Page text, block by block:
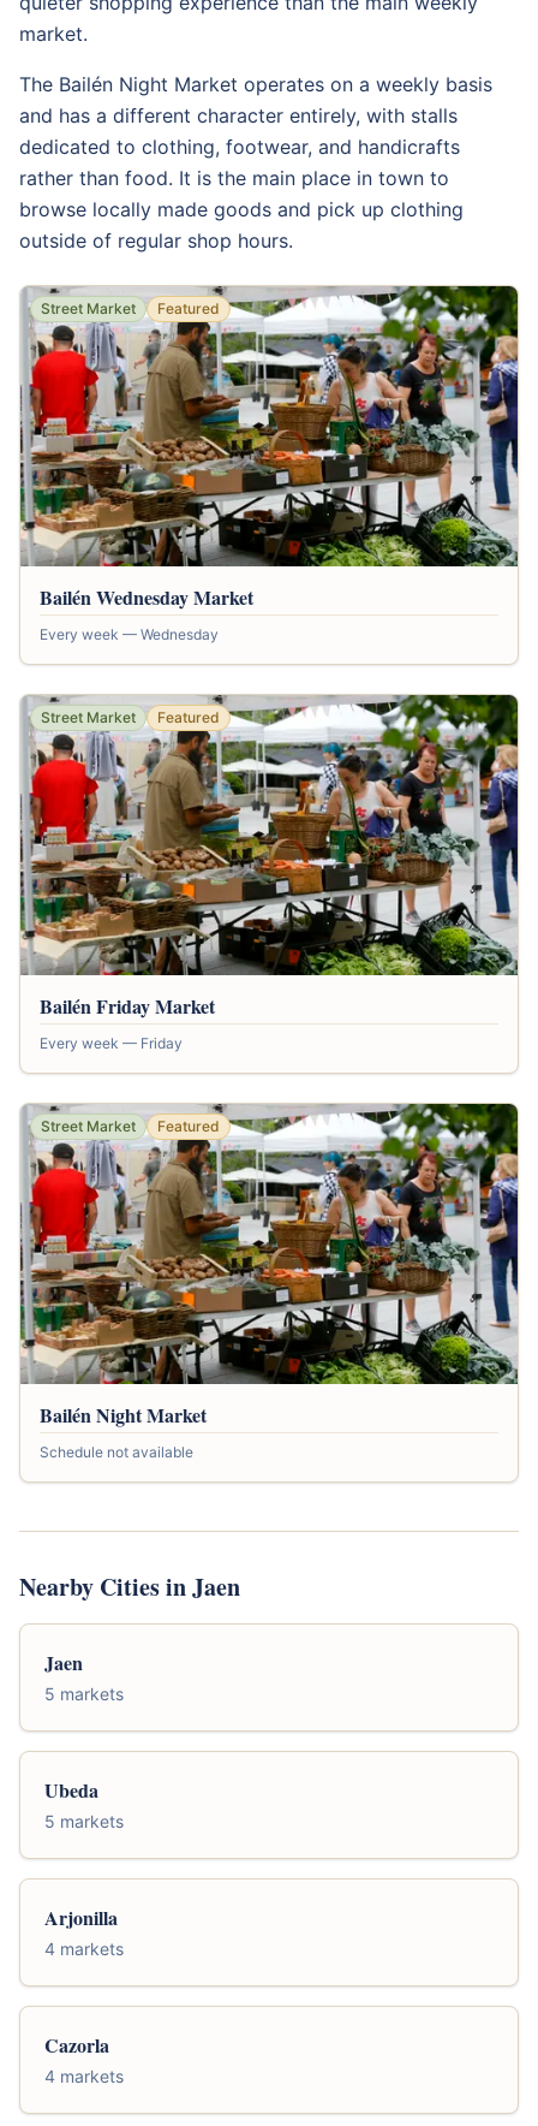
market.
The Bailén Night Market operates on a weekly basis
and has a different character entirely, with stalls
dedicated to clothing, footwear, and handicrafts
rather than food. It is the main place in town to
browse locally made goods and pick up clothing
outside of regular shop hours.
Street Market Featured
Bailén Wednesday Market
Every week — Wednesday
Street Market Featured
Bailén Friday Market
Every week — Friday
Street Market Featured
Bailén Night Market
Schedule not available
Nearby Cities in Jaen
Jaen
5 markets
Ubeda
5 markets
Arjonilla
4 markets
Cazorla
4 markets